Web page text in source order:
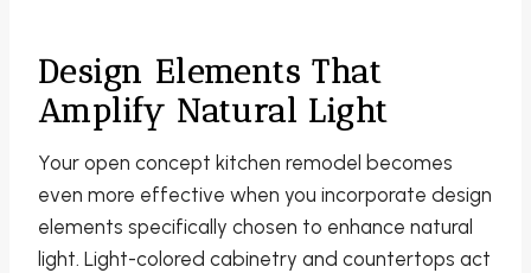
Design Elements That
Amplify Natural Light
Your open concept kitchen remodel becomes
even more effective when you incorporate design
elements specifically chosen to enhance natural
light. Light-colored cabinetry and countertops act